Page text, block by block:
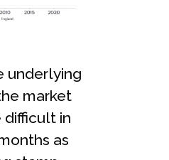
underlying
market
in
as